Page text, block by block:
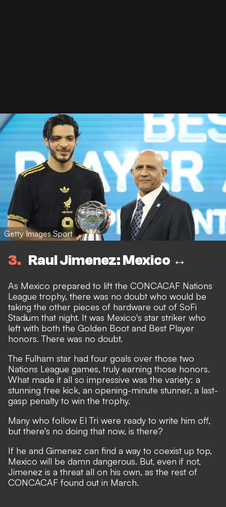
Getty Images Sport
3 Raul Jimenez: Mexico ↔️
As Mexico prepared to lift the CONCACAF Nations
League trophy, there was no doubt who would be
taking the other pieces of hardware out of SoFi
Stadium that night. It was Mexico's star striker who
left with both the Golden Boot and Best Player
honors. There was no doubt.
The Fulham star had four goals over those two
Nations League games, truly earning those honors.
What made it all so impressive was the variety: a
stunning free kick, an opening-minute stunner, a last-
gasp penalty to win the trophy.
Many who follow El Tri were ready to write him off,
but there's no doing that now, is there?
If he and Gimenez can find a way to coexist up top,
Mexico will be damn dangerous. But, even if not,
Jimenez is a threat all on his own, as the rest of
CONCACAF found out in March.